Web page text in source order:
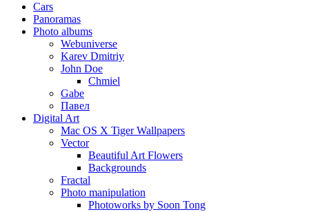
Cars
Panoramas
Photo albums
Webuniverse
Karev Dmitriy
John Doe
Chmiel
Gabe
Павел
Digital Art
Mac OS X Tiger Wallpapers
Vector
Beautiful Art Flowers
Backgrounds
Fractal
Photo manipulation
Photoworks by Soon Tong